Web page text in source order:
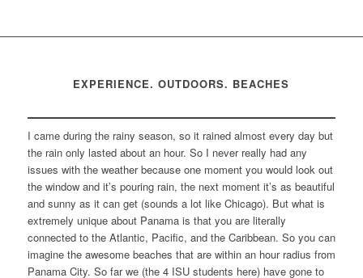
EXPERIENCE. OUTDOORS. BEACHES
I came during the rainy season, so it rained almost every day but
the rain only lasted about an hour. So I never really had any
issues with the weather because one moment you would look out
the window and it’s pouring rain, the next moment it’s as beautiful
and sunny as it can get (sounds a lot like Chicago). But what is
extremely unique about Panama is that you are literally
connected to the Atlantic, Pacific, and the Caribbean. So you can
imagine the awesome beaches that are within an hour radius from
Panama City. So far we (the 4 ISU students here) have gone to